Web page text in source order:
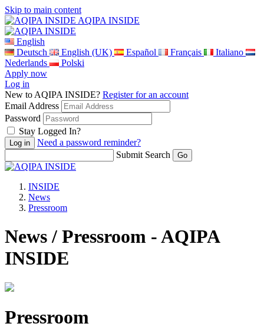
Skip to main content
AQIPA INSIDE
English
Deutsch
English (UK) Español Français
Italiano
Nederlands
Polski
Apply now
Log in
New to AQIPA INSIDE? Register for an account
Email Address
Password
Stay Logged In?
Need a password reminder?
Submit Search
INSIDE
News
Pressroom
News / Pressroom - AQIPA
INSIDE
Pressroom